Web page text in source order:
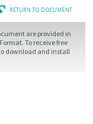
are provided in
To receive free
download and install